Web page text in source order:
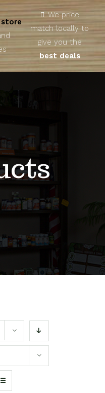
store
We price
match locally to
give you the
best deals